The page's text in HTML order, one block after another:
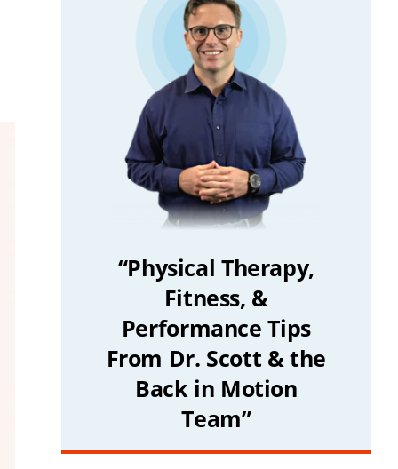
“Physical Therapy,
Fitness, &
Performance Tips
From Dr. Scott & the
Back in Motion
Team”